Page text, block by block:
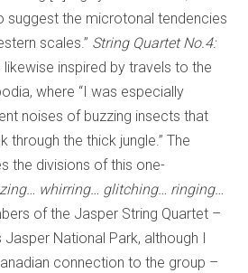
suggest the microtonal tendencies
scales.” String Quartet No.4:
inspired by travels to the
where “I was especially
noises of buzzing insects that
the thick jungle.” The
the divisions of this one-
whirring… glitching… ringing…
of the Jasper String Quartet –
National Park, although I
connection to the group –